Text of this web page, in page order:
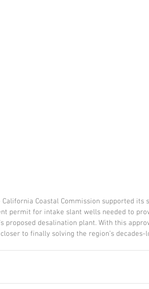
California Coastal Commission supported
permit for intake slant wells needed to
proposed desalination plant. With this
to finally solving the region’s decades-